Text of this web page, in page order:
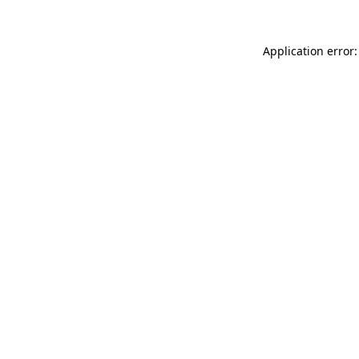
Application